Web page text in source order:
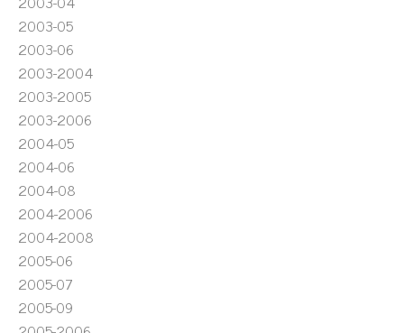
2003-05
2003-06
2003-2004
2003-2005
2003-2006
2004-05
2004-06
2004-08
2004-2006
2004-2008
2005-06
2005-07
2005-09